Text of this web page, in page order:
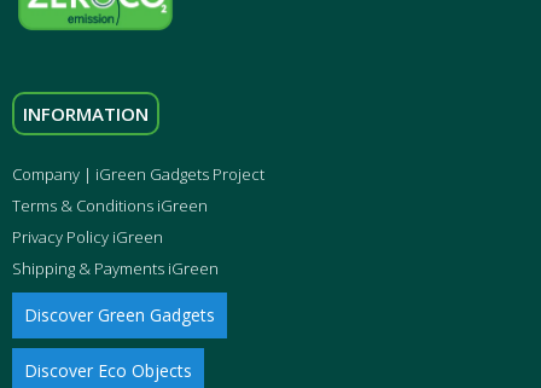
INFORMATION
Company | iGreen Gadgets Project
Terms & Conditions iGreen
Privacy Policy iGreen
Shipping & Payments iGreen
Discover Green Gadgets
Discover Eco Objects